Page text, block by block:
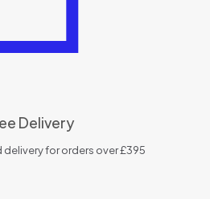
Delivery
delivery for orders over £395